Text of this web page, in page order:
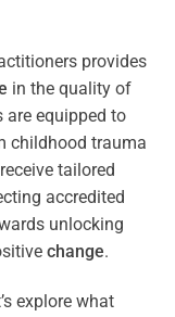
provides
in the quality of
are equipped to
childhood trauma
tailored
accredited
unlocking
change.
explore what